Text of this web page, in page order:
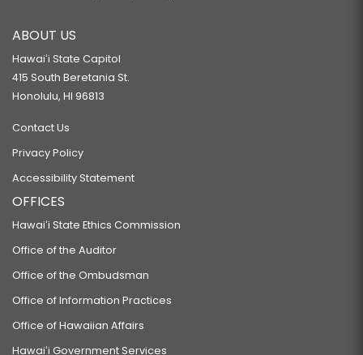
ABOUT US
Hawaiʻi State Capitol
415 South Beretania St.
Honolulu, HI 96813
Contact Us
Privacy Policy
Accessibility Statement
OFFICES
Hawaiʻi State Ethics Commission
Office of the Auditor
Office of the Ombudsman
Office of Information Practices
Office of Hawaiian Affairs
Hawaiʻi Government Services